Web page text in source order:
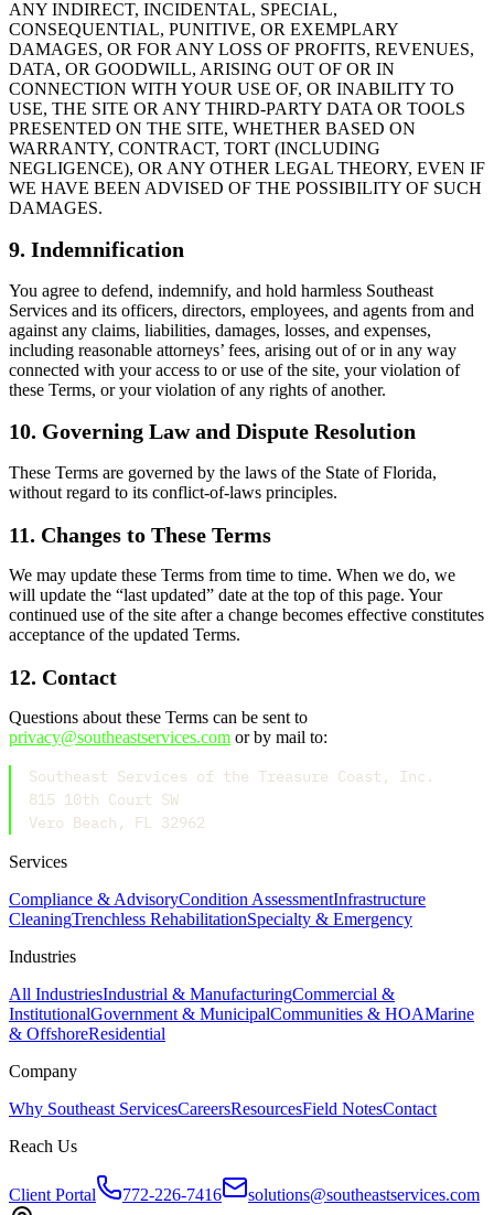
ANY INDIRECT, INCIDENTAL, SPECIAL,
CONSEQUENTIAL, PUNITIVE, OR EXEMPLARY
DAMAGES, OR FOR ANY LOSS OF PROFITS, REVENUES,
DATA, OR GOODWILL, ARISING OUT OF OR IN
CONNECTION WITH YOUR USE OF, OR INABILITY TO
USE, THE SITE OR ANY THIRD-PARTY DATA OR TOOLS
PRESENTED ON THE SITE, WHETHER BASED ON
WARRANTY, CONTRACT, TORT (INCLUDING
NEGLIGENCE), OR ANY OTHER LEGAL THEORY, EVEN IF
WE HAVE BEEN ADVISED OF THE POSSIBILITY OF SUCH
DAMAGES.
9. Indemnification
You agree to defend, indemnify, and hold harmless Southeast
Services and its officers, directors, employees, and agents from and
against any claims, liabilities, damages, losses, and expenses,
including reasonable attorneys’ fees, arising out of or in any way
connected with your access to or use of the site, your violation of
these Terms, or your violation of any rights of another.
10. Governing Law and Dispute Resolution
These Terms are governed by the laws of the State of Florida,
without regard to its conflict-of-laws principles.
11. Changes to These Terms
We may update these Terms from time to time. When we do, we
will update the “last updated” date at the top of this page. Your
continued use of the site after a change becomes effective constitutes
acceptance of the updated Terms.
12. Contact
Questions about these Terms can be sent to
privacy@southeastservices.com or by mail to:
Southeast Services of the Treasure Coast, Inc.
815 10th Court SW
Vero Beach, FL 32962
Services
Compliance & AdvisoryCondition AssessmentInfrastructure
CleaningTrenchless RehabilitationSpecialty & Emergency
Industries
All IndustriesIndustrial & ManufacturingCommercial &
InstitutionalGovernment & MunicipalCommunities & HOAMarine
& OffshoreResidential
Company
Why Southeast ServicesCareersResourcesField NotesContact
Reach Us
Client Portal 772-226-7416
solutions@southeastservices.com